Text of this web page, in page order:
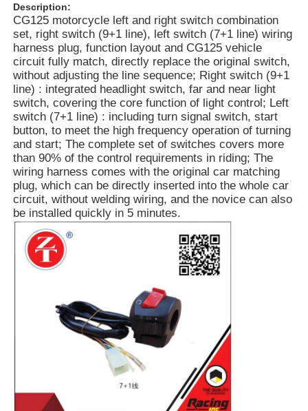
Description:
CG125 motorcycle left and right switch combination
set, right switch (9+1 line), left switch (7+1 line) wiring
harness plug, function layout and CG125 vehicle
circuit fully match, directly replace the original switch,
without adjusting the line sequence; Right switch (9+1
line) : integrated headlight switch, far and near light
switch, covering the core function of light control; Left
switch (7+1 line) : including turn signal switch, start
button, to meet the high frequency operation of turning
and start; The complete set of switches covers more
than 90% of the control requirements in riding; The
wiring harness comes with the original car matching
plug, which can be directly inserted into the whole car
circuit, without welding wiring, and the novice can also
be installed quickly in 5 minutes.